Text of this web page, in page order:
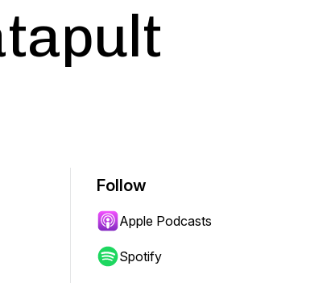
Follow
Apple Podcasts
Spotify